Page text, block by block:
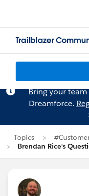
Trailblazer
Bring your
Dreamforce.
Topics
Brendan Rice's